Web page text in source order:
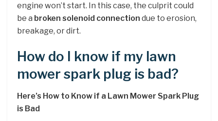
engine won’t start. In this case, the culprit could
be a broken solenoid connection due to erosion,
breakage, or dirt.
How do I know if my lawn
mower spark plug is bad?
Here’s How to Know if a Lawn Mower Spark Plug
is Bad